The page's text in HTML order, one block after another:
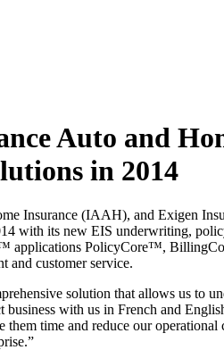
Auto and
in 2014
Insurance (IAAH), and Exigen
with its new EIS underwriting,
applications PolicyCore™,
and customer service.
solution that allows us to
business with us in French and
them time and reduce our